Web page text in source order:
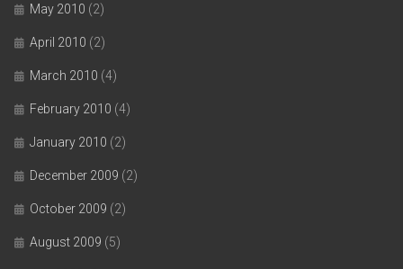
May 2010 (2)
April 2010 (2)
March 2010 (4)
February 2010 (4)
January 2010 (2)
December 2009 (2)
October 2009 (2)
August 2009 (5)